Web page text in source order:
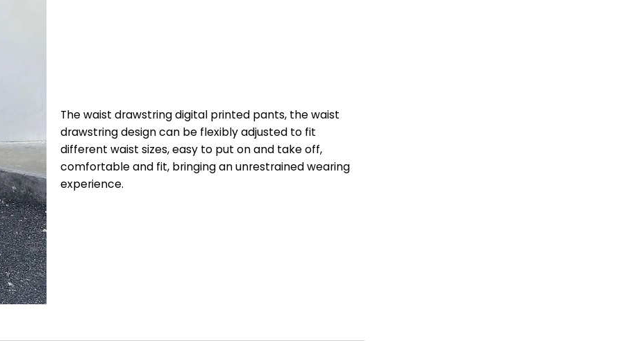
The waist drawstring digital printed pants, the waist
drawstring design can be flexibly adjusted to fit
different waist sizes, easy to put on and take off,
comfortable and fit, bringing an unrestrained wearing
experience.